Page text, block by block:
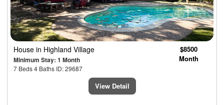
House in Highland Village
Minimum Stay: 1 Month
7 Beds 4 Baths ID: 29687
$8500
Month
View Detail